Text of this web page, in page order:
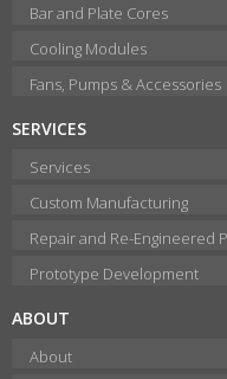
Bar and Plate Cores
Cooling Modules
Fans, Pumps & Accessories
SERVICES
Services
Custom Manufacturing
Repair and Re-Engineered
Prototype Development
ABOUT
About